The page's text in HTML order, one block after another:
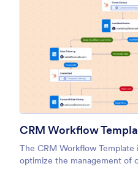
CRM Workflow
The CRM Workflow
optimize the management of